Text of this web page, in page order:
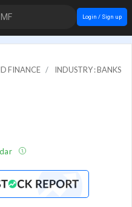
Login / Sign up
FINANCE
INDUSTRY : BANKS